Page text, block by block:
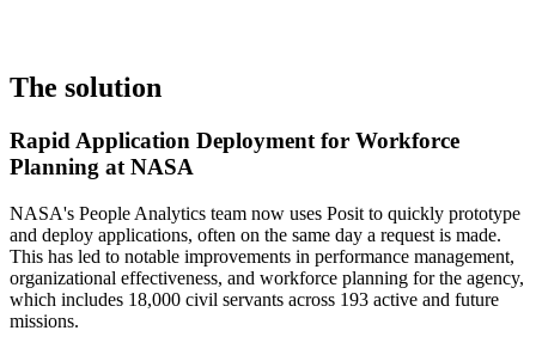
The solution
Rapid Application Deployment for Workforce
Planning at NASA
NASA's People Analytics team now uses Posit to quickly prototype
and deploy applications, often on the same day a request is made.
This has led to notable improvements in performance management,
organizational effectiveness, and workforce planning for the agency,
which includes 18,000 civil servants across 193 active and future
missions.